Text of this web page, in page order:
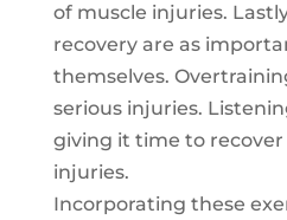
of muscle injuries.
recovery are as
themselves.
serious injuries.
giving it time to
injuries.
Incorporating these